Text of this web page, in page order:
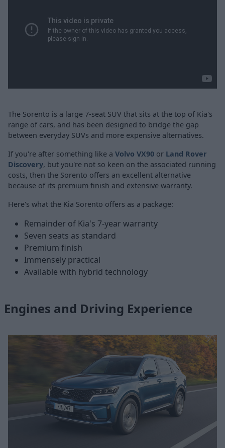
The Sorento is a large 7-seat SUV that sits at the top of Kia's
range of cars, and has been designed to bridge the gap
between everyday SUVs and more expensive alternatives.
If you're after something like a Volvo VX90 or Land Rover
Discovery, but you're not so keen on the associated running
costs, then the Sorento offers an excellent alternative
because of its premium finish and extensive warranty.
Here's what the Kia Sorento offers as a package:
Remainder of Kia's 7-year warranty
Seven seats as standard
Premium finish
Immensely practical
Available with hybrid technology
Engines and Driving Experience